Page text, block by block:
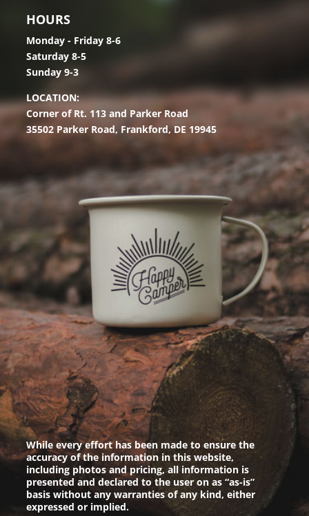
HOURS
Monday - Friday 8-6
Saturday 8-5
Sunday 9-3
LOCATION:
Corner of Rt. 113 and Parker Road
35502 Parker Road, Frankford, DE 19945
While every effort has been made to ensure the
accuracy of the information in this website,
including photos and pricing, all information is
presented and declared to the user on as “as-is”
basis without any warranties of any kind, either
expressed or implied.